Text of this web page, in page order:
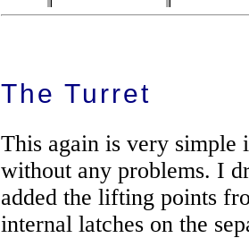
The Turret
This again is very simple
without any problems. I
added the lifting points
internal latches on the